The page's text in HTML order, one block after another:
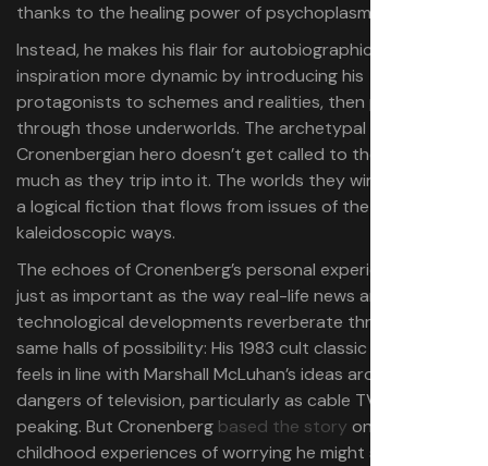
thanks to the healing power of psychoplasmics.
Instead, he makes his flair for autobiographical
inspiration more dynamic by introducing his
protagonists to schemes and realities, then pulling them
through those underworlds. The archetypal
Cronenbergian hero doesn’t get called to the journey so
much as they trip into it. The worlds they wind up in find
a logical fiction that flows from issues of the moment in
kaleidoscopic ways.
The echoes of Cronenberg’s personal experiences are
just as important as the way real-life news and
technological developments reverberate through those
same halls of possibility: His 1983 cult classic
feels in line with Marshall McLuhan’s ideas around the
dangers of television, particularly as cable TV was
peaking. But Cronenberg based the story on his own
childhood experiences of worrying he might see